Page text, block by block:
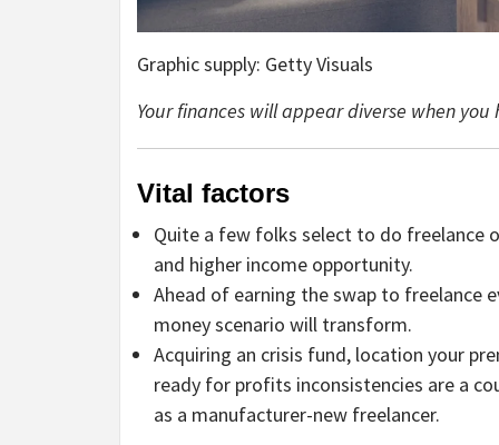
Graphic supply: Getty Visuals
Your finances will appear diverse when
Vital factors
Quite a few folks select to do freelance
and higher income opportunity.
Ahead of earning the swap to freelance
money scenario will transform.
Acquiring an crisis fund, location your
ready for profits inconsistencies are a
as a manufacturer-new freelancer.